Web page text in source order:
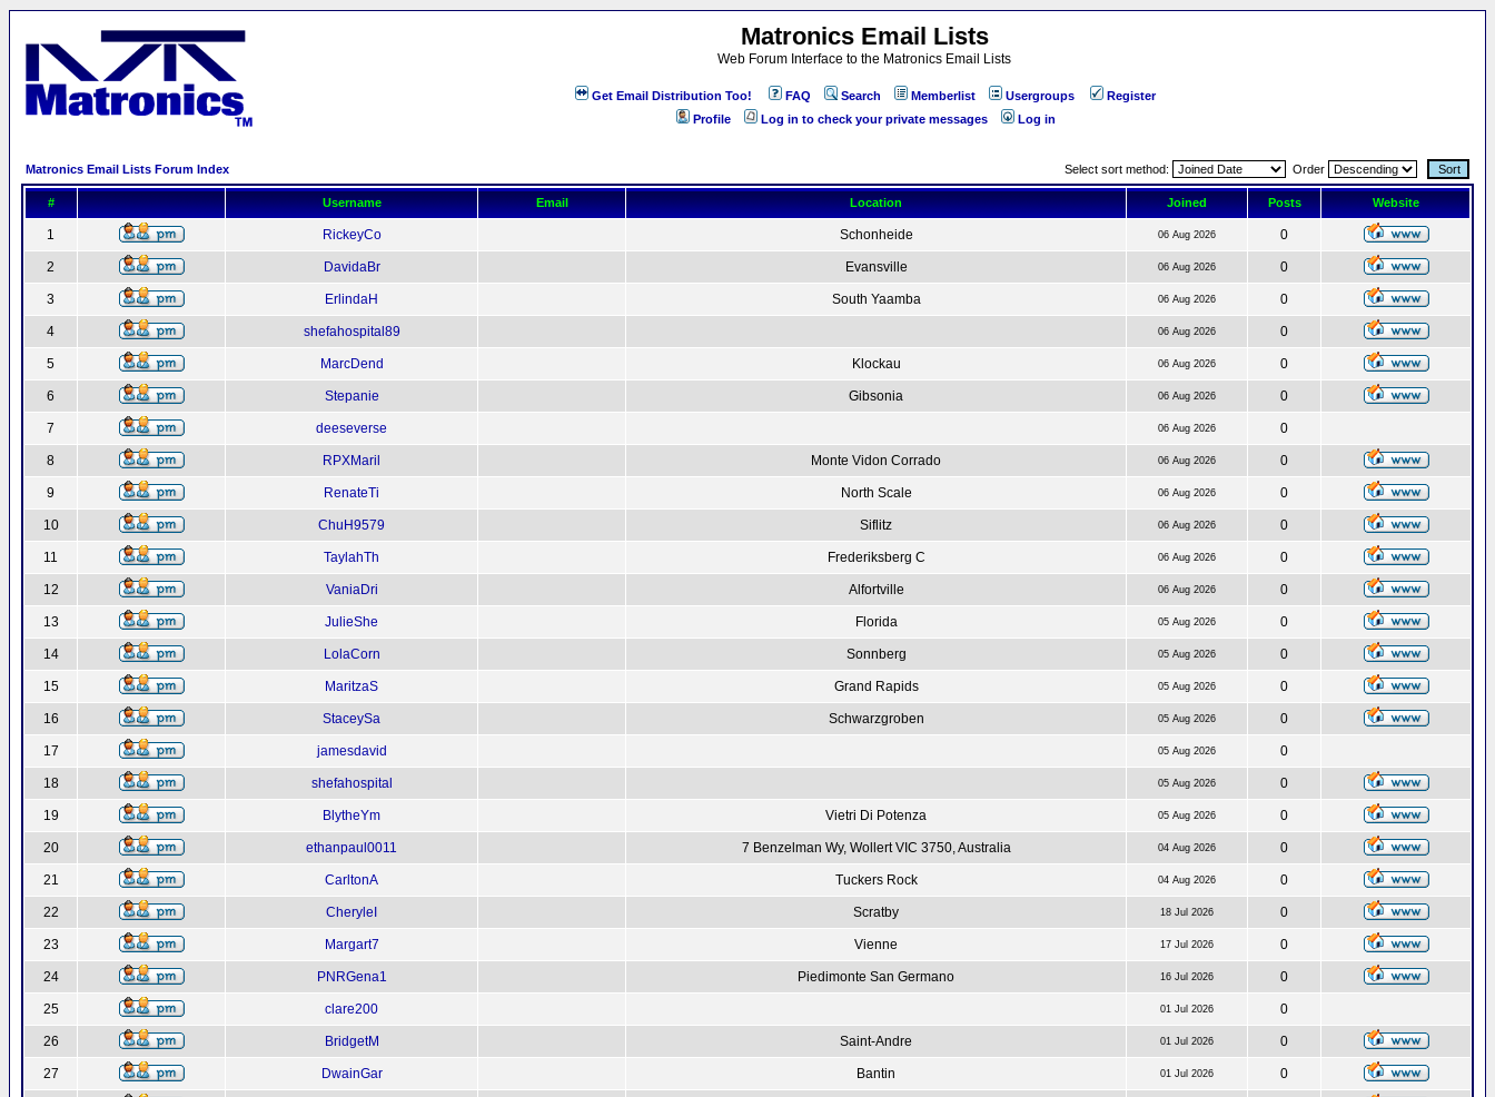
Matronics Email Lists
Web Forum Interface to the Matronics Email Lists
Get Email Distribution Too! FAQ Search Memberlist Usergroups
Register
Profile
Log in to check your private messages Log in
Matronics Email Lists Forum Index Select sort method: Order
# Username Email Location Joined Posts Website
1 RickeyCo Schonheide 06 Aug 2026 0
2 DavidaBr Evansville 06 Aug 2026 0
3 ErlindaH South Yaamba 06 Aug 2026 0
4 shefahospital89 06 Aug 2026 0
5 MarcDend Klockau 06 Aug 2026 0
6 Stepanie Gibsonia 06 Aug 2026 0
7 deeseverse 06 Aug 2026 0
8 RPXMaril Monte Vidon Corrado 06 Aug 2026 0
9 RenateTi North Scale 06 Aug 2026 0
10 ChuH9579 Siflitz 06 Aug 2026 0
11 TaylahTh Frederiksberg C 06 Aug 2026 0
12 VaniaDri Alfortville 06 Aug 2026 0
13 JulieShe Florida 05 Aug 2026 0
14 LolaCorn Sonnberg 05 Aug 2026 0
15 MaritzaS Grand Rapids 05 Aug 2026 0
16 StaceySa Schwarzgroben 05 Aug 2026 0
17 jamesdavid 05 Aug 2026 0
18 shefahospital 05 Aug 2026 0
19 BlytheYm Vietri Di Potenza 05 Aug 2026 0
20 ethanpaul0011 7 Benzelman Wy, Wollert VIC 3750, Australia 04 Aug 2026 0
21 CarltonA Tuckers Rock 04 Aug 2026 0
22 CheryleI Scratby 18 Jul 2026 0
23 Margart7 Vienne 17 Jul 2026 0
24 PNRGena1 Piedimonte San Germano 16 Jul 2026 0
25 clare200 01 Jul 2026 0
26 BridgetM Saint-Andre 01 Jul 2026 0
27 DwainGar Bantin 01 Jul 2026 0